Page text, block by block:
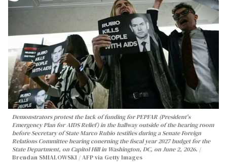
Demonstrators protest the lack of funding for PEPFAR (President's
Emergency Plan for AIDS Relief) in the hallway outside of the hearing room
before Secretary of State Marco Rubio testifies during a Senate Foreign
Relations Committee hearing conerning the fiscal year 2027 budget for the
State Department, on Capitol Hill in Washington, DC, on June 2, 2026.
Brendan SMIALOWSKI / AFP via Getty Images